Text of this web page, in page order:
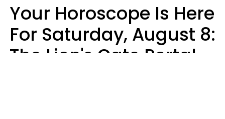
Your Horoscope Is Here
For Saturday, August 8:
The Lion's Gate Portal